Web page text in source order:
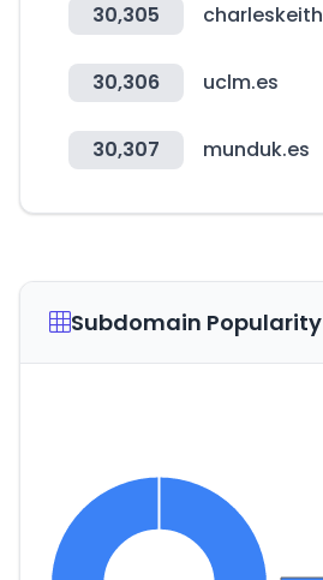
30,305
30,306 uclm.es
30,307 munduk.es
Subdomain Popularity